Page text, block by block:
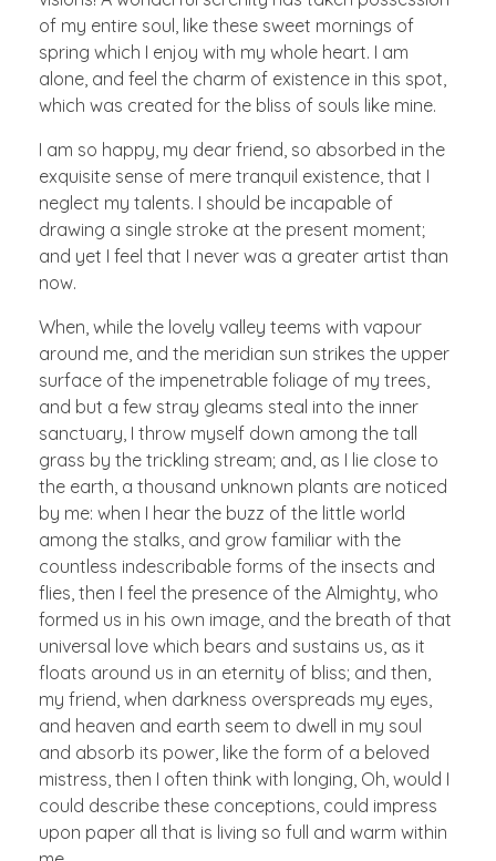
of my entire soul, like these sweet mornings of
spring which I enjoy with my whole heart. I am
alone, and feel the charm of existence in this spot,
which was created for the bliss of souls like mine.
I am so happy, my dear friend, so absorbed in the
exquisite sense of mere tranquil existence, that I
neglect my talents. I should be incapable of
drawing a single stroke at the present moment;
and yet I feel that I never was a greater artist than
now.
When, while the lovely valley teems with vapour
around me, and the meridian sun strikes the upper
surface of the impenetrable foliage of my trees,
and but a few stray gleams steal into the inner
sanctuary, I throw myself down among the tall
grass by the trickling stream; and, as I lie close to
the earth, a thousand unknown plants are noticed
by me: when I hear the buzz of the little world
among the stalks, and grow familiar with the
countless indescribable forms of the insects and
flies, then I feel the presence of the Almighty, who
formed us in his own image, and the breath of that
universal love which bears and sustains us, as it
floats around us in an eternity of bliss; and then,
my friend, when darkness overspreads my eyes,
and heaven and earth seem to dwell in my soul
and absorb its power, like the form of a beloved
mistress, then I often think with longing, Oh, would I
could describe these conceptions, could impress
upon paper all that is living so full and warm within